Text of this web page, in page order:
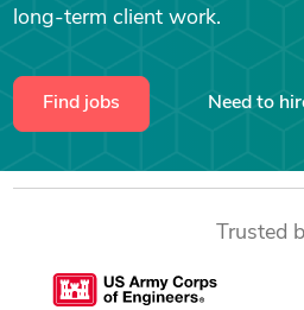
long-term client work.
Find jobs Need to
Trusted